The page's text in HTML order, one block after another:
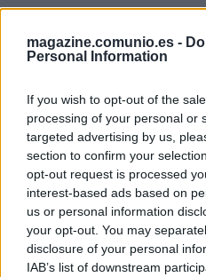
magazine.comunio.es -
Personal Information
If you wish to opt-out of the
processing of your personal or
targeted advertising by us,
section to confirm your
opt-out request is processed
interest-based ads based on
us or personal information
your opt-out. You may
disclosure of your personal
IAB’s list of downstream